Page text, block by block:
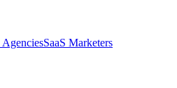
SaaS Marketers